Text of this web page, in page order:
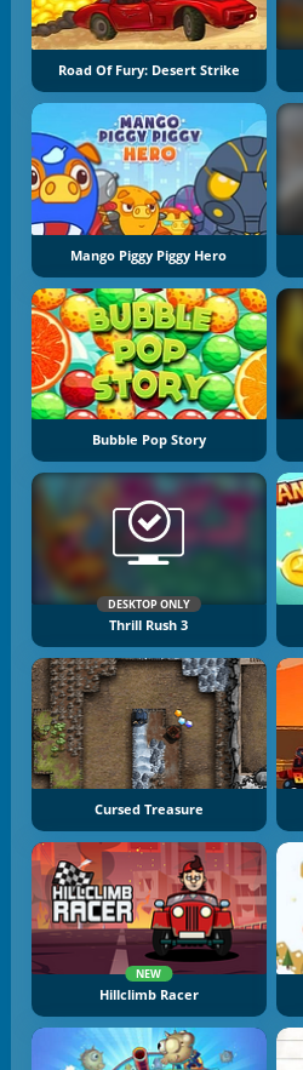
Road Of Fury: Desert Strike
Mango Piggy Piggy Hero
Bubble Pop Story
DESKTOP ONLY
Thrill Rush 3
Cursed Treasure
NEW
Hillclimb Racer